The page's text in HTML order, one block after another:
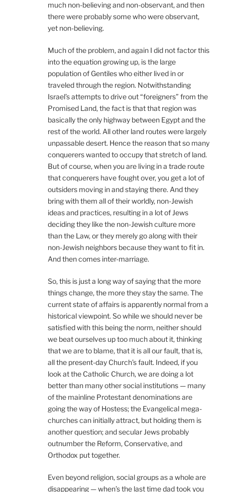
much non-believing and non-observant, and then
there were probably some who were observant,
yet non-believing.
Much of the problem, and again I did not factor this
into the equation growing up, is the large
population of Gentiles who either lived in or
traveled through the region. Notwithstanding
Israel’s attempts to drive out “foreigners” from the
Promised Land, the fact is that that region was
basically the only highway between Egypt and the
rest of the world. All other land routes were largely
unpassable desert. Hence the reason that so many
conquerers wanted to occupy that stretch of land.
But of course, when you are living in a trade route
that conquerers have fought over, you get a lot of
outsiders moving in and staying there. And they
bring with them all of their worldly, non-Jewish
ideas and practices, resulting in a lot of Jews
deciding they like the non-Jewish culture more
than the Law, or they merely go along with their
non-Jewish neighbors because they want to fit in.
And then comes inter-marriage.
So, this is just a long way of saying that the more
things change, the more they stay the same. The
current state of affairs is apparently normal from a
historical viewpoint. So while we should never be
satisfied with this being the norm, neither should
we beat ourselves up too much about it, thinking
that we are to blame, that it is all our fault, that is,
all the present-day Church’s fault. Indeed, if you
look at the Catholic Church, we are doing a lot
better than many other social institutions — many
of the mainline Protestant denominations are
going the way of Hostess; the Evangelical mega-
churches can initially attract, but holding them is
another question; and secular Jews probably
outnumber the Reform, Conservative, and
Orthodox put together.
Even beyond religion, social groups as a whole are
disappearing — when’s the last time dad took you